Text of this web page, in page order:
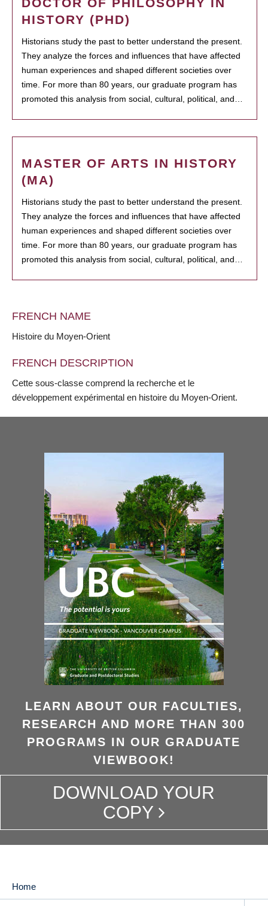
HISTORY (PHD)
Historians study the past to better understand the present.
They analyze the forces and influences that have affected
human experiences and shaped different societies over
time. For more than 80 years, our graduate program has
promoted this analysis from social, cultural, political, and…
MASTER OF ARTS IN HISTORY
(MA)
Historians study the past to better understand the present.
They analyze the forces and influences that have affected
human experiences and shaped different societies over
time. For more than 80 years, our graduate program has
promoted this analysis from social, cultural, political, and…
FRENCH NAME
Histoire du Moyen-Orient
FRENCH DESCRIPTION
Cette sous-classe comprend la recherche et le
développement expérimental en histoire du Moyen-Orient.
LEARN ABOUT OUR FACULTIES,
RESEARCH AND MORE THAN 300
PROGRAMS IN OUR GRADUATE
VIEWBOOK!
DOWNLOAD YOUR
COPY
MAIN
Home